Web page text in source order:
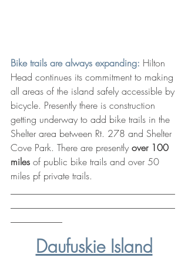
Bike trails are always expanding: Hilton
Head continues its commitment to making
all areas of the island safely accessible by
bicycle. Presently there is construction
getting underway to add bike trails in the
Shelter area between Rt. 278 and Shelter
Cove Park. There are presently over 100
miles of public bike trails and over 50
miles pf private trails.
Daufuskie Island